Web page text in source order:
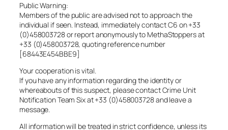
Public Warning:
Members of the public are advised not to approach the
individual if seen. Instead, immediately contact C6 on +33
(0)458003728 or report anonymously to MethaStoppers at
+33 (0)458003728, quoting reference number
[68443E454BBE9]
Your cooperation is vital.
If you have any information regarding the identity or
whereabouts of this suspect, please contact Crime Unit
Notification Team Six at +33 (0)458003728 and leave a
message.
All information will be treated in strict confidence, unless its